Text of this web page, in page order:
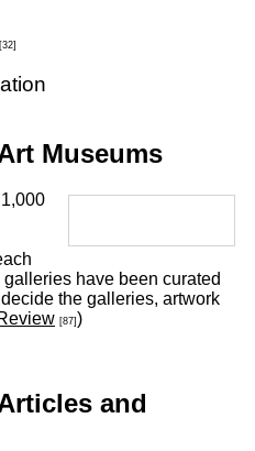
[32]
Museums
have been curated
the galleries, artwork
[87] )
and